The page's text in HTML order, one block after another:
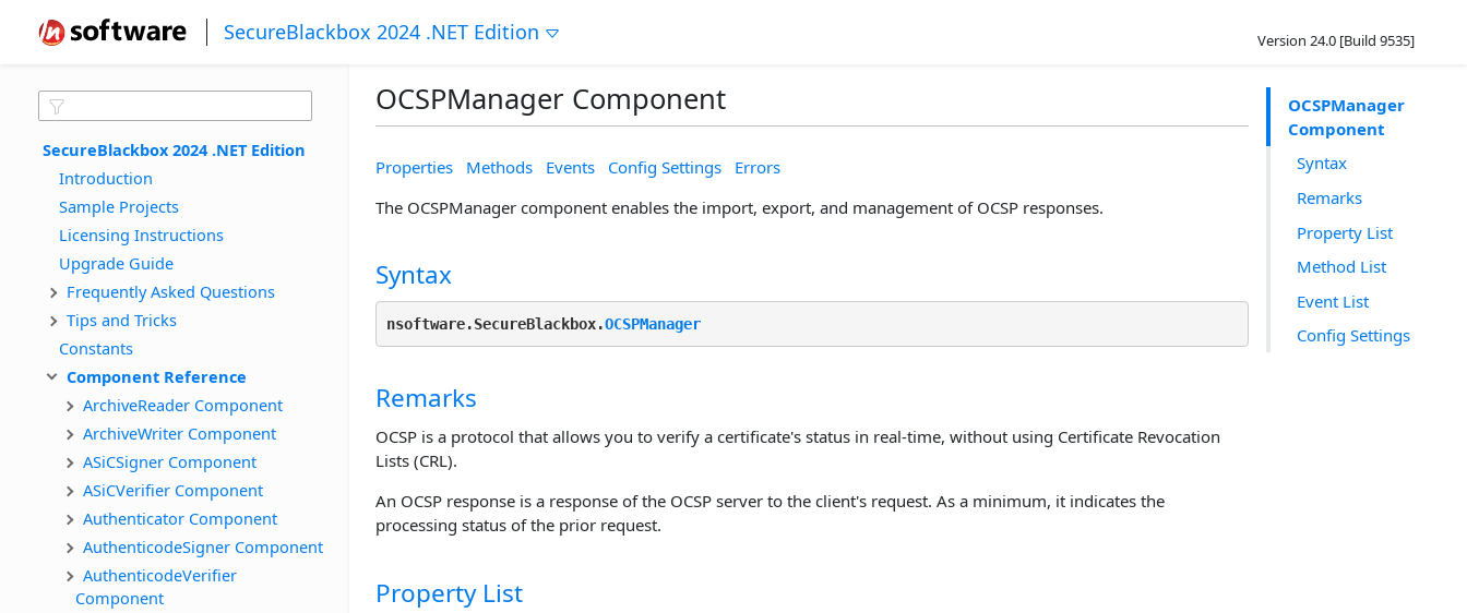
SecureBlackbox 2024 .NET Edition Version 24.0 [Build 9535]
SecureBlackbox 2024 .NET Edition
Introduction
Sample Projects
Licensing Instructions
Upgrade Guide
Frequently Asked Questions
Tips and Tricks
Constants
Component Reference
ArchiveReader Component
ArchiveWriter Component
ASiCSigner Component
ASiCVerifier Component
Authenticator Component
AuthenticodeSigner Component
AuthenticodeVerifier
Component
OCSPManager
Component
Syntax
Remarks
Property List
Method List
Event List
Config Settings
OCSPManager Component
Properties Methods Events Config Settings
Errors
The OCSPManager component enables the import, export, and management of OCSP responses.
Syntax
nsoftware.SecureBlackbox.OCSPManager
Remarks
OCSP is a protocol that allows you to verify a certificate's status in real-time, without using Certificate Revocation
Lists (CRL).
An OCSP response is a response of the OCSP server to the client's request. As a minimum, it indicates the
processing status of the prior request.
Property List